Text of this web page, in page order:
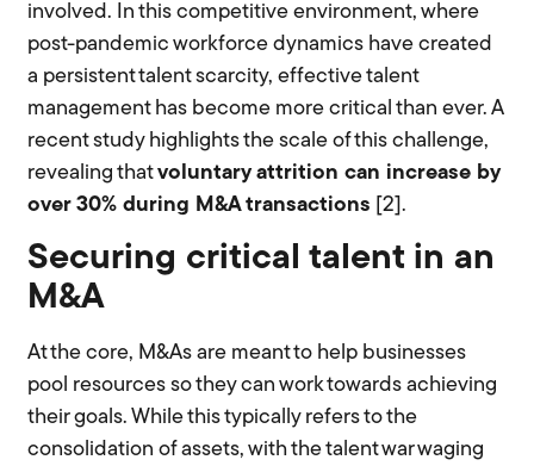
involved. In this competitive environment, where
post-pandemic workforce dynamics have created
a persistent talent scarcity, effective talent
management has become more critical than ever. A
recent study highlights the scale of this challenge,
revealing thatvoluntary attrition can increase by
over 30% during M&A transactions [2].
Securing critical talent in an
M&A
At the core, M&As are meant to help businesses
pool resources so they can work towards achieving
their goals. While this typically refers to the
consolidation of assets, with the talent war waging